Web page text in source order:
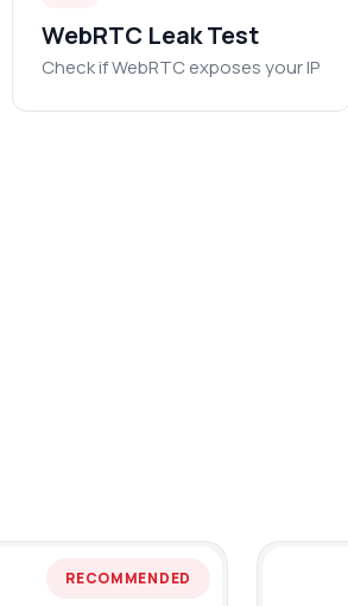
WebRTC Leak Test
Check if WebRTC exposes your IP
RECOMMENDED